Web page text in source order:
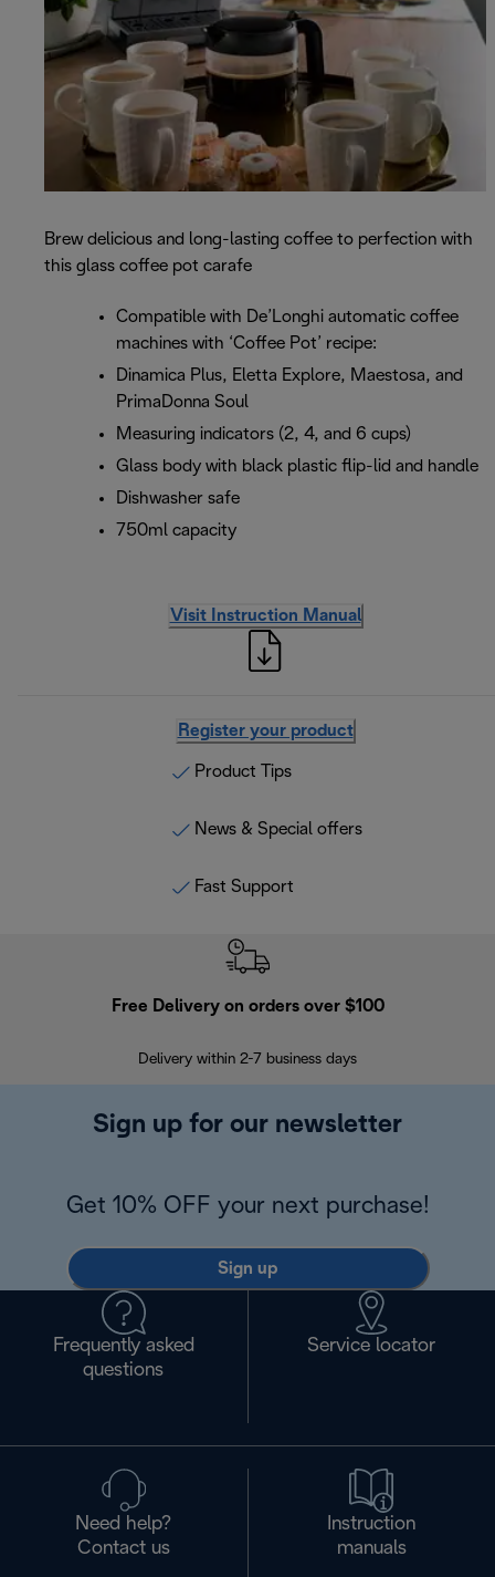
Brew delicious and long-lasting coffee to perfection with
this glass coffee pot carafe
Compatible with De’Longhi automatic coffee
machines with ‘Coffee Pot’ recipe:
Dinamica Plus, Eletta Explore, Maestosa, and
PrimaDonna Soul
Measuring indicators (2, 4, and 6 cups)
Glass body with black plastic flip-lid and handle
Dishwasher safe
750ml capacity
Visit Instruction Manual
Register your product
Product Tips
News & Special offers
Fast Support
Free Delivery on orders over $100
Delivery within 2-7 business days
Sign up for our newsletter
Get 10% OFF your next purchase!
Sign up
Frequently asked
questions
Service locator
Need help?
Contact us
Instruction
manuals